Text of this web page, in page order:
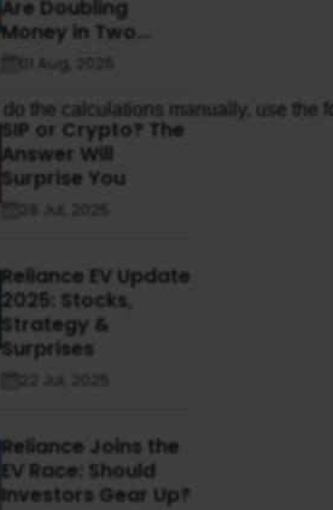
the calculations manually, use the
Are Doubling
Money in Two...
01 Aug, 2025
SIP or Crypto? The
Answer Will
Surprise You
28 Jul, 2025
Reliance EV Update
2025: Stocks,
Strategy &
Surprises
22 Jul, 2025
Reliance Joins the
EV Race: Should
Investors Gear Up?